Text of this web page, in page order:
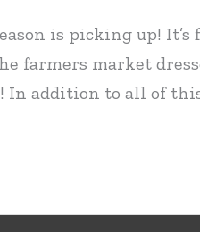
is picking up!
farmers market
In addition to all of